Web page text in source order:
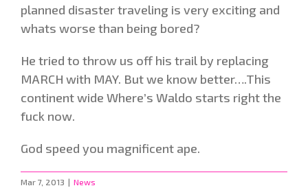
planned disaster traveling is very exciting and
whats worse than being bored?
He tried to throw us off his trail by replacing
MARCH with MAY. But we know better….This
continent wide Where’s Waldo starts right the
fuck now.
God speed you magnificent ape.
Mar 7, 2013 | News